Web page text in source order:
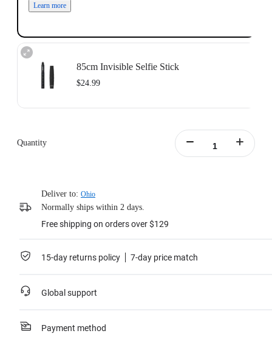
Learn more
85cm Invisible Selfie Stick
$24.99
Quantity
Deliver to: Ohio
Normally ships within 2 days.
Free shipping on orders over $129
15-day returns policy 7-day price match
Global support
Payment method